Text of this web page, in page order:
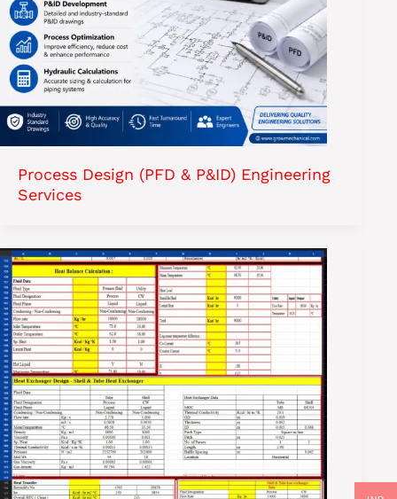
Process Design (PFD & P&ID) Engineering
Services